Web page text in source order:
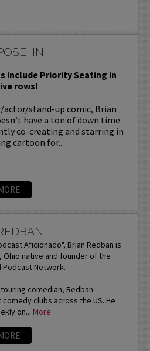
include Priority Seating in
rows!
actor/stand-up comic, Brian
have a ton of down time.
co-creating and starring in
cartoon for...
Aficionado", Brian Redban is
Ohio native and founder of the
Podcast Network.
comedian, Redban
clubs across the US. He
on... More